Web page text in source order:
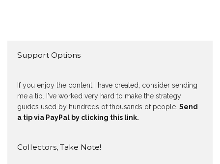
Support Options
If you enjoy the content I have created, consider sending
me a tip. I've worked very hard to make the strategy
guides used by hundreds of thousands of people. Send
a tip via PayPal by clicking this link.
Collectors, Take Note!